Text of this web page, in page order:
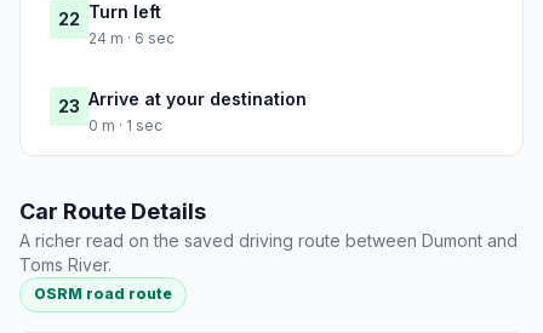
22 Turn left
24 m · 6 sec
23 Arrive at your destination
0 m · 1 sec
Car Route Details
A richer read on the saved driving route between Dumont and
Toms River.
OSRM road route